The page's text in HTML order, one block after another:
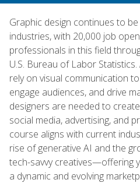
Graphic design continues to
industries, with 20,000 job
professionals in this field
U.S. Bureau of Labor
rely on visual communication
engage audiences, and drive
designers are needed to
social media, advertising, and
course aligns with current
rise of generative AI and the
tech-savvy creatives—offering
a dynamic and evolving